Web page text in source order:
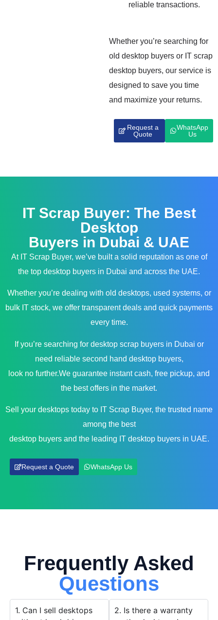
reliable transactions.
Whether you’re searching for
old desktop buyers or IT scrap
desktop buyers, our service is
designed to save you time
and maximize your returns.
Request a
Quote
WhatsApp
Us
IT Scrap Buyer: The Best
Desktop
Buyers in Dubai & UAE
At IT Scrap Buyer, we’ve built a solid reputation as one of
the top desktop buyers in Dubai and across the UAE.
Whether you’re dealing with old desktops, used systems, or
bulk IT stock, we offer transparent deals and quick payments
every time.
If you’re searching for desktop scrap buyers in Dubai or
need reliable second hand desktop buyers,
look no further.We guarantee instant cash, free pickup, and
the best offers in the market.
Sell your desktops today to IT Scrap Buyer, the trusted name
among the best
desktop buyers and the leading IT desktop buyers in UAE.
Request a Quote WhatsApp Us
Frequently Asked
Questions
1. Can I sell desktops
2. Is there a warranty